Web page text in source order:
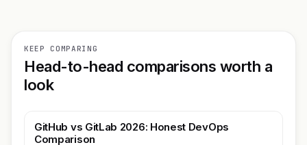
KEEP COMPARING
Head-to-head comparisons worth a
look
GitHub vs GitLab 2026: Honest DevOps
Comparison